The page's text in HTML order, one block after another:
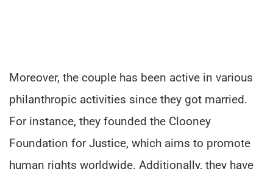
Moreover, the couple has been active in various
philanthropic activities since they got married.
For instance, they founded the Clooney
Foundation for Justice, which aims to promote
human rights worldwide. Additionally, they have